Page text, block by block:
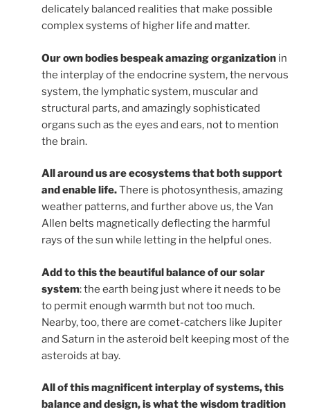
delicately balanced realities that make possible
complex systems of higher life and matter.
Our own bodies bespeak amazing organization in
the interplay of the endocrine system, the nervous
system, the lymphatic system, muscular and
structural parts, and amazingly sophisticated
organs such as the eyes and ears, not to mention
the brain.
All around us are ecosystems that both support
and enable life.There is photosynthesis, amazing
weather patterns, and further above us, the Van
Allen belts magnetically deflecting the harmful
rays of the sun while letting in the helpful ones.
Add to this the beautiful balance of our solar
system: the earth being just where it needs to be
to permit enough warmth but not too much.
Nearby, too, there are comet-catchers like Jupiter
and Saturn in the asteroid belt keeping most of the
asteroids at bay.
All of this magnificent interplay of systems, this
balance and design, is what the wisdom tradition